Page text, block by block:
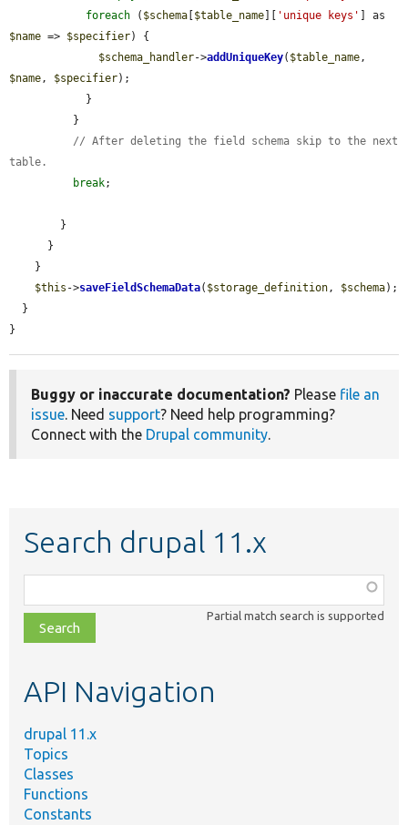
foreach ( $schema [$table_name][ 'unique keys'
$name => $specifier) {
$schema_handler->addUniqueKey( $table_name
$name, $specifier);
// After deleting the field schema skip to the next
table.
break;
$this ->saveFieldSchemaData( $storage_definition, $schema);
}
Buggy or inaccurate documentation? Please file an
issue. Need support? Need help programming?
Connect with the Drupal community.
Search drupal 11.x
class,
file,
topic,
Partial match search is supported
API Navigation
drupal 11.x
Topics
Classes
Functions
Constants